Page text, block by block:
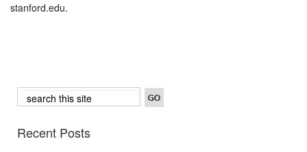
stanford.edu.
Recent Posts